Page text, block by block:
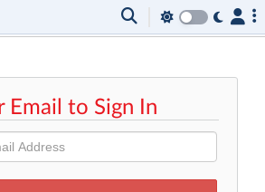
Email to Sign In